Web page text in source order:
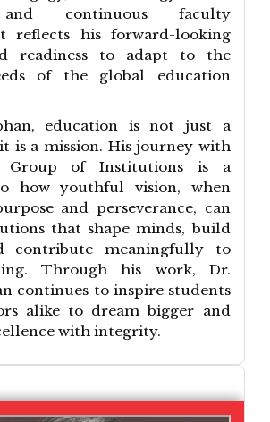
continuous faculty
reflects his forward-looking
readiness to adapt to the
of the global education
education is not just a
is a mission. His journey with
Group of Institutions is a
how youthful vision, when
and perseverance, can
that shape minds, build
contribute meaningfully to
Through his work, Dr.
continues to inspire students
alike to dream bigger and
with integrity.